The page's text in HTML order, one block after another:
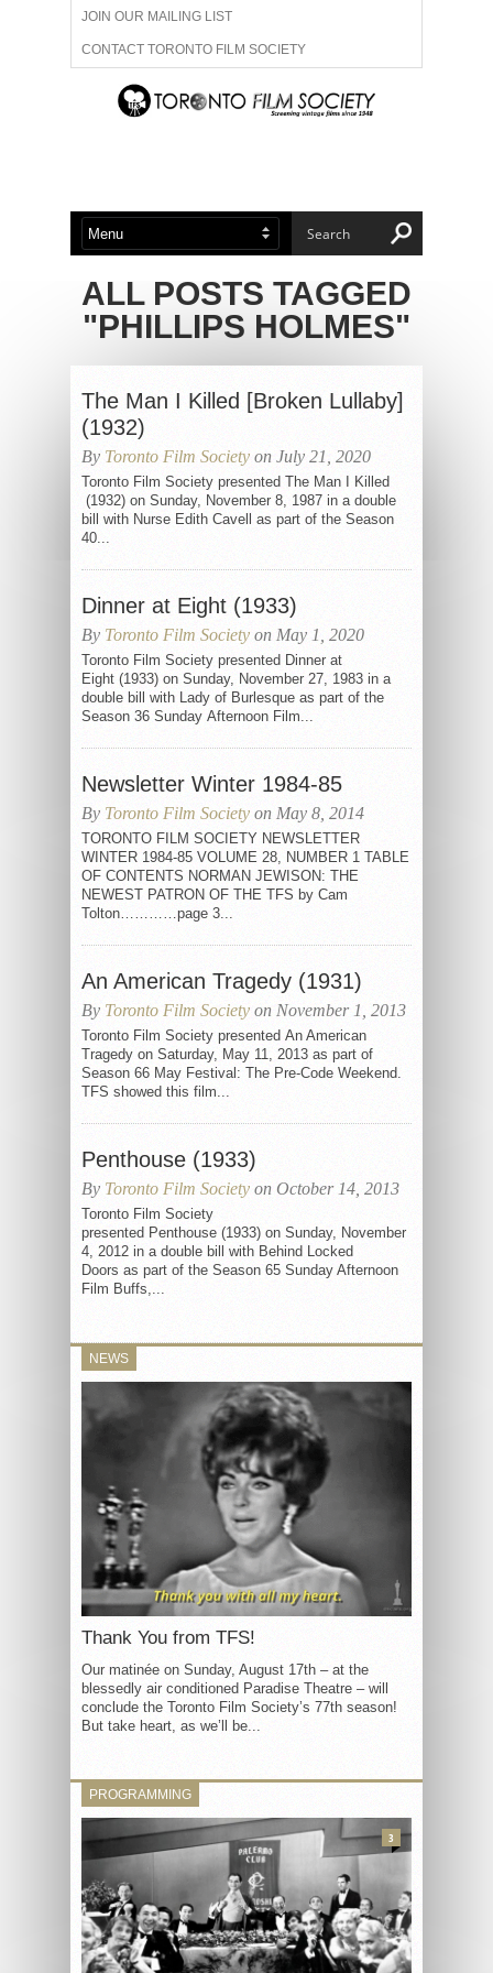
JOIN OUR MAILING LIST
CONTACT TORONTO FILM SOCIETY
ADVERTISE WITH US
ABOUT US MEMBERSHIP
ALL POSTS TAGGED
"PHILLIPS HOLMES"
The Man I Killed [Broken Lullaby]
(1932)
By Toronto Film Society on July 21, 2020
Toronto Film Society presented The Man I Killed
(1932) on Sunday, November 8, 1987 in a double
bill with Nurse Edith Cavell as part of the Season
40...
Dinner at Eight (1933)
By Toronto Film Society on May 1, 2020
Toronto Film Society presented Dinner at
Eight (1933) on Sunday, November 27, 1983 in a
double bill with Lady of Burlesque as part of the
Season 36 Sunday Afternoon Film...
Newsletter Winter 1984-85
By Toronto Film Society on May 8, 2014
TORONTO FILM SOCIETY NEWSLETTER
WINTER 1984-85 VOLUME 28, NUMBER 1 TABLE
OF CONTENTS NORMAN JEWISON: THE
NEWEST PATRON OF THE TFS by Cam
Tolton…………page 3...
An American Tragedy (1931)
By Toronto Film Society on November 1, 2013
Toronto Film Society presented An American
Tragedy on Saturday, May 11, 2013 as part of
Season 66 May Festival: The Pre-Code Weekend.
TFS showed this film...
Penthouse (1933)
By Toronto Film Society on October 14, 2013
Toronto Film Society
presented Penthouse (1933) on Sunday, November
4, 2012 in a double bill with Behind Locked
Doors as part of the Season 65 Sunday Afternoon
Film Buffs,...
NEWS
Thank You from TFS!
Our matinée on Sunday, August 17th – at the
blessedly air conditioned Paradise Theatre – will
conclude the Toronto Film Society’s 77th season!
But take heart, as we’ll be...
PROGRAMMING
3